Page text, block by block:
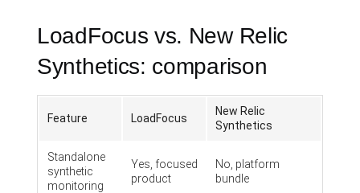
LoadFocus vs. New Relic
Synthetics: comparison
Feature LoadFocus
New Relic
Synthetics
Standalone
synthetic
monitoring
Yes, focused
product
No, platform
bundle